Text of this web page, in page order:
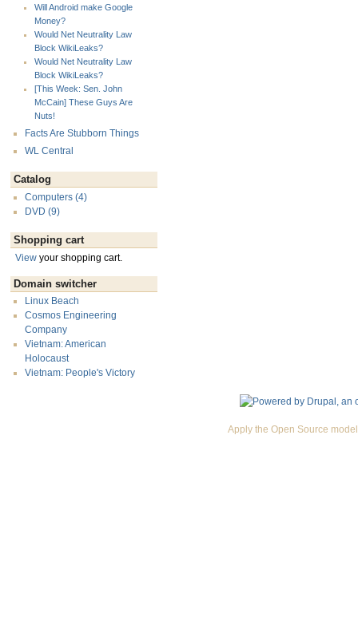
Will Android make Google
Money?
Would Net Neutrality Law
Block WikiLeaks?
Would Net Neutrality Law
Block WikiLeaks?
[This Week: Sen. John
McCain] These Guys Are
Nuts!
Facts Are Stubborn Things
WL Central
Catalog
Computers (4)
DVD (9)
Shopping cart
View your shopping cart.
Domain switcher
Linux Beach
Cosmos Engineering
Company
Vietnam: American
Holocaust
Vietnam: People's Victory
Apply the Open Source